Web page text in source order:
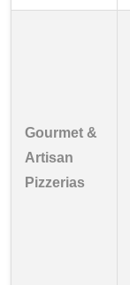
Gourmet &
Artisan
Pizzerias